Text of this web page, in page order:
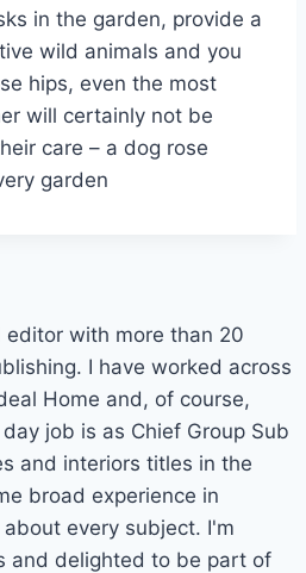
in the garden, provide a
wild animals and you
hips, even the most
will certainly not be
care – a dog rose
garden
with more than 20
I have worked across
Home and, of course,
job is as Chief Group Sub
and interiors titles in the
broad experience in
every subject. I'm
and delighted to be part of